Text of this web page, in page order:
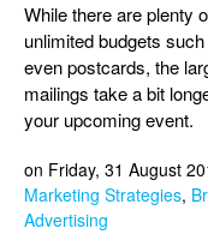
While there are plenty
unlimited budgets
even postcards, the
mailings take a bit
your upcoming event.
on Friday, 31 August
Marketing Strategies,
Advertising